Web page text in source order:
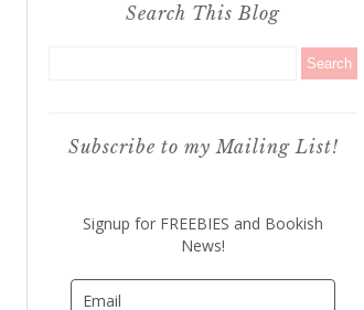
Search This Blog
Subscribe to my Mailing List!
Signup for FREEBIES and Bookish
News!